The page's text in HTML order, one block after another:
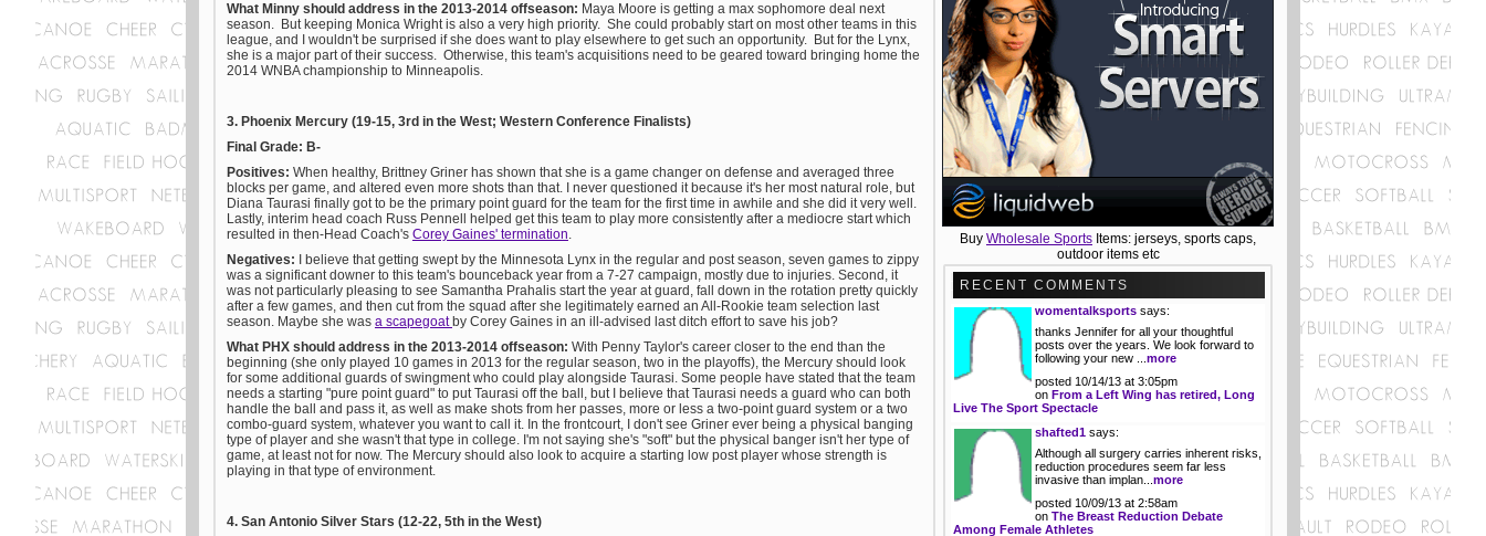
What Minny should address in the 2013-2014 offseason: Maya Moore is getting a max sophomore deal next
season. But keeping Monica Wright is also a very high priority. She could probably start on most other teams in this
league, and I wouldn't be surprised if she does want to play elsewhere to get such an opportunity. But for the Lynx,
she is a major part of their success. Otherwise, this team's acquisitions need to be geared toward bringing home the
2014 WNBA championship to Minneapolis.
3. Phoenix Mercury (19-15, 3rd in the West; Western Conference Finalists)
Final Grade: B-
Positives: When healthy, Brittney Griner has shown that she is a game changer on defense and averaged three
blocks per game, and altered even more shots than that. I never questioned it because it's her most natural role, but
Diana Taurasi finally got to be the primary point guard for the team for the first time in awhile and she did it very well.
Lastly, interim head coach Russ Pennell helped get this team to play more consistently after a mediocre start which
resulted in then-Head Coach's Corey Gaines' termination.
Negatives:
I believe that getting swept by the Minnesota Lynx in the regular and post season, seven games to zippy
was a significant downer to this team's bounceback year from a 7-27 campaign, mostly due to injuries. Second, it
was not particularly pleasing to see Samantha Prahalis start the year at guard, fall down in the rotation pretty quickly
after a few games, and then cut from the squad after she legitimately earned an All-Rookie team selection last
season. Maybe she was a scapegoat by Corey Gaines in an ill-advised last ditch effort to save his job?
What PHX should address in the 2013-2014 offseason: With Penny Taylor's career closer to the end than the
beginning (she only played 10 games in 2013 for the regular season, two in the playoffs), the Mercury should look
for some additional guards of swingment who could play alongside Taurasi. Some people have stated that the team
needs a starting "pure point guard" to put Taurasi off the ball, but I believe that Taurasi needs a guard who can both
handle the ball and pass it, as well as make shots from her passes, more or less a two-point guard system or a two
combo-guard system, whatever you want to call it. In the frontcourt, I don't see Griner ever being a physical banging
type of player and she wasn't that type in college. I'm not saying she's "soft" but the physical banger isn't her type of
game, at least not for now. The Mercury should also look to acquire a starting low post player whose strength is
playing in that type of environment.
4. San Antonio Silver Stars (12-22, 5th in the West)
Buy Wholesale Sports Items: jerseys, sports caps,
outdoor items etc
RECENT COMMENTS
womentalksports says:
thanks Jennifer for all your thoughtful
posts over the years. We look forward to
following your new ... more
posted 10/14/13 at 3:05pm
on From a Left Wing has retired, Long
Live The Sport Spectacle
shafted1 says:
Although all surgery carries inherent risks,
reduction procedures seem far less
invasive than implan... more
posted 10/09/13 at 2:58am
on The Breast Reduction Debate
Among Female Athletes